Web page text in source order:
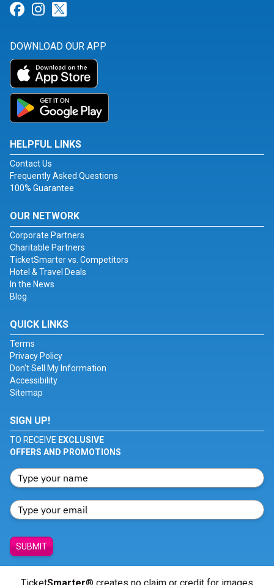
Link for Facebook
Link for Instagram
DOWNLOAD OUR APP
HELPFUL LINKS
Contact Us
Frequently Asked Questions
100% Guarantee
OUR NETWORK
Corporate Partners
Charitable Partners
TicketSmarter vs. Competitors
Hotel & Travel Deals
In the News
Blog
QUICK LINKS
Terms
Privacy Policy
Don't Sell My Information
Accessibility
Sitemap
SIGN UP!
TO RECEIVE EXCLUSIVE
OFFERS AND PROMOTIONS
SUBMIT